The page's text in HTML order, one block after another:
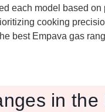
each model based on
cooking
best Empava gas
in the